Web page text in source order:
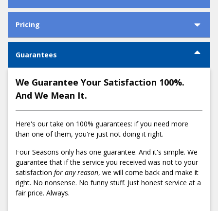
Why Choose Us
How We Install Your Furnace in 4 Simple
Steps
schedule an appointment online
for an in-home assessment. A Four Season's employee will
confirm your appointment and share any other relevant
2) Get a fair and honest flat-rate quote
After performing an in-home inspection, your comfort
advisor will sit down with you to review Four Season's
presentation binder. The binder covers everything you need
to know about our installation process including:
Easy Financing Options
Manufacturer Rebates
Pricing
Cost to Install a Furnace in Portland
Low:
Average:
High:
Why do furnace installations have such a wide
price range?
Many factors influence the cost of furnace installations,
Guarantees
We Guarantee Your Satisfaction 100%.
And We Mean It.
Here's our take on 100% guarantees: if you need more
than one of them, you're just not doing it right.
Four Seasons only has one guarantee. And it's simple. We
guarantee that if the service you received was not to your
satisfaction for any reason, we will come back and make it
right. No nonsense. No funny stuff. Just honest service at a
fair price. Always.